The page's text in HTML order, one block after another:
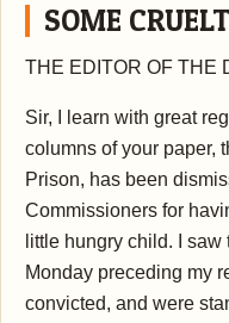
SOME
THE EDITOR OF THE
Sir,
I learn with great
columns of your paper,
Prison, has been
Commissioners for
little hungry child. I
Monday preceding my
convicted, and were